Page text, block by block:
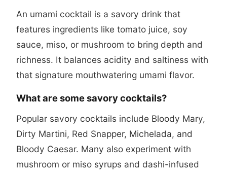
An umami cocktail is a savory drink that
features ingredients like tomato juice, soy
sauce, miso, or mushroom to bring depth and
richness. It balances acidity and saltiness with
that signature mouthwatering umami flavor.
What are some savory cocktails?
Popular savory cocktails include Bloody Mary,
Dirty Martini, Red Snapper, Michelada, and
Bloody Caesar. Many also experiment with
mushroom or miso syrups and dashi-infused